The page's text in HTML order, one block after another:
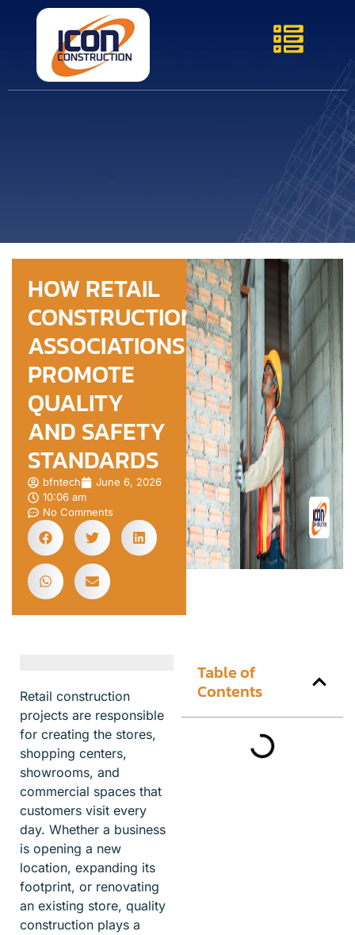
HOW RETAIL
CONSTRUCTION
ASSOCIATIONS
PROMOTE
QUALITY
AND SAFETY
STANDARDS
bfntech
June 6, 2026
10:06 am
No Comments
Retail construction
projects are responsible
for creating the stores,
shopping centers,
showrooms, and
commercial spaces that
customers visit every
day. Whether a business
is opening a new
location, expanding its
footprint, or renovating
an existing store, quality
construction plays a
Table of
Contents